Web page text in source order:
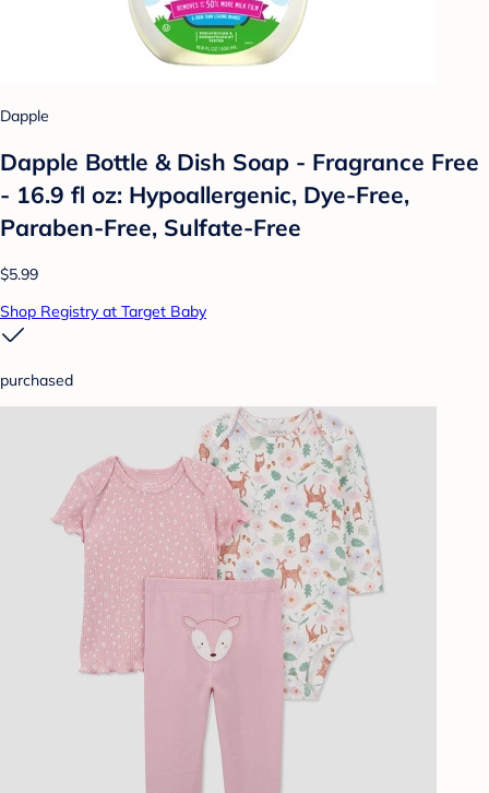
Dapple
Dapple Bottle & Dish Soap - Fragrance Free
- 16.9 fl oz: Hypoallergenic, Dye-Free,
Paraben-Free, Sulfate-Free
$5.99
Shop Registry at Target Baby
purchased